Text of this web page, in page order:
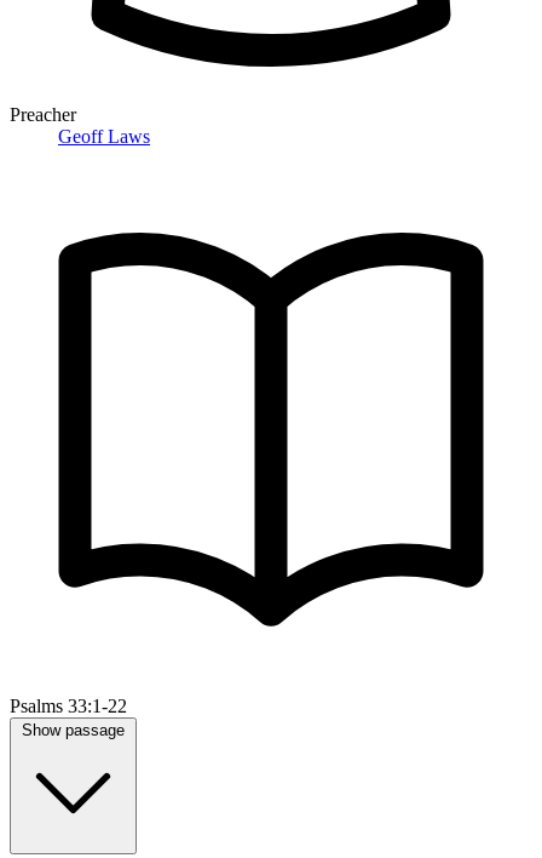
Preacher
Geoff Laws
Psalms 33:1-22
Show passage